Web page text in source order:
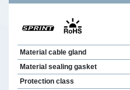
Material cable gland
Material sealing gasket
Protection class